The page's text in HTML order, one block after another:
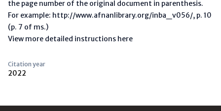
the page number of the original document in parenthesis.
For example: http://www.afnanlibrary.org/inba_v056/, p. 10
(p. 7 of ms.)
View more detailed instructions here
Citation year
2022